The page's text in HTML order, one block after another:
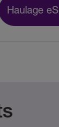
Haulage